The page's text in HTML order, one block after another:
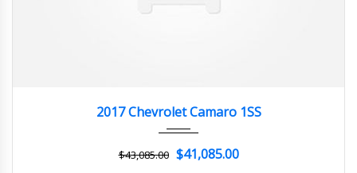
2017 Chevrolet Camaro 1SS
$43,085.00 $41,085.00